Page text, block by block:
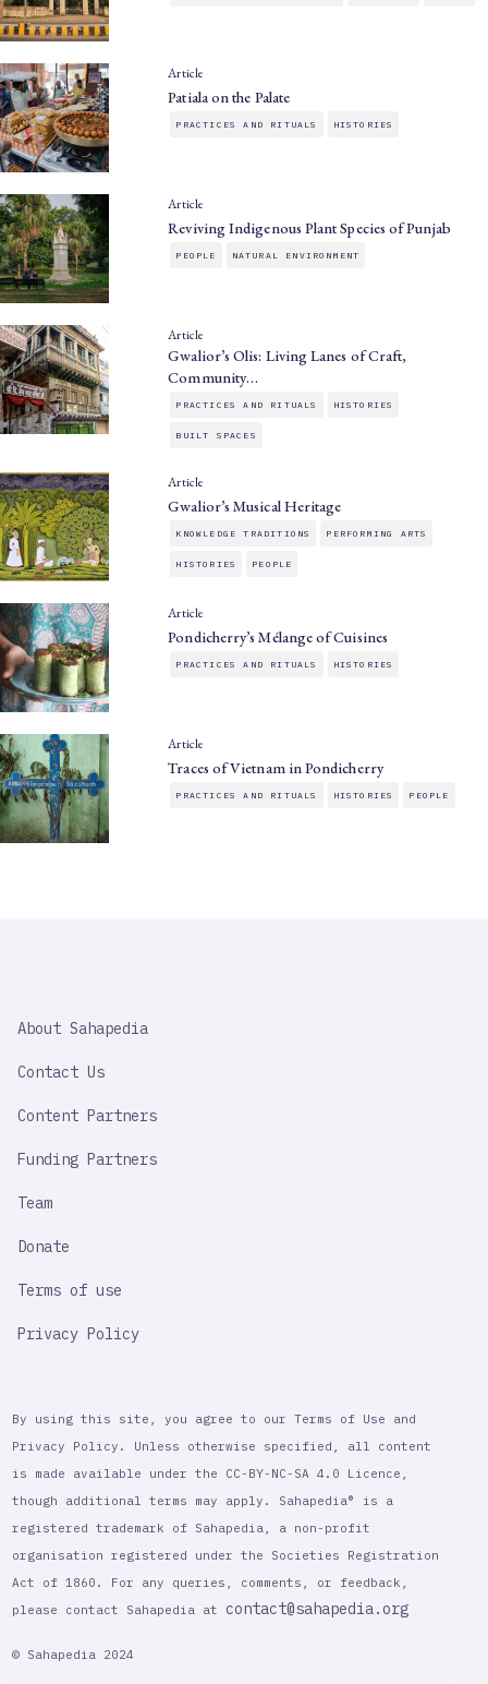
Article
Patiala on the Palate
PRACTICES AND RITUALS HISTORIES
Article
Reviving Indigenous Plant Species of Punjab
PEOPLE NATURAL ENVIRONMENT
Article
Gwalior’s Olis: Living Lanes of Craft,
Community…
PRACTICES AND RITUALS HISTORIES
BUILT SPACES
Article
Gwalior’s Musical Heritage
KNOWLEDGE TRADITIONS PERFORMING ARTS
HISTORIES PEOPLE
Article
Pondicherry’s Mélange of Cuisines
PRACTICES AND RITUALS HISTORIES
Article
Traces of Vietnam in Pondicherry
PRACTICES AND RITUALS HISTORIES PEOPLE
IMPORTANT
About Sahapedia
Contact Us
Content Partners
Funding Partners
Team
Donate
Terms of use
Privacy Policy
By using this site, you agree to our Terms of Use and
Privacy Policy. Unless otherwise specified, all content
is made available under the CC-BY-NC-SA 4.0 Licence,
though additional terms may apply. Sahapedia® is a
registered trademark of Sahapedia, a non-profit
organisation registered under the Societies Registration
Act of 1860. For any queries, comments, or feedback,
please contact Sahapedia at contact@sahapedia.org
© Sahapedia 2024